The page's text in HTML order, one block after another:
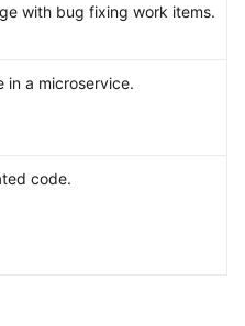
with bug fixing work items.
in a microservice.
code.